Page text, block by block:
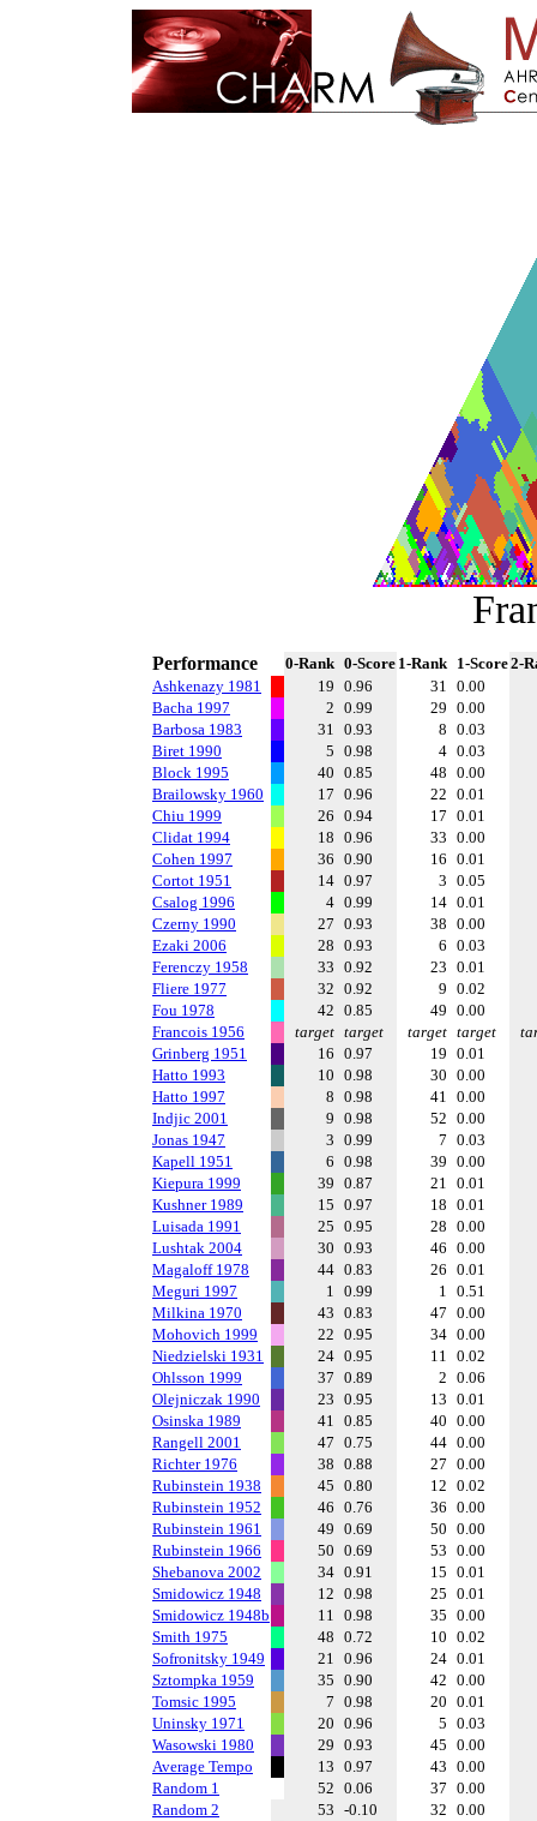
Performance 0-Rank 0-Score 1-Rank 1-Score2-
Ashkenazy 1981
19 0.96 31 0.00
Bacha 1997
2 0.99 29 0.00
Barbosa 1983
31 0.93 8 0.03
Biret 1990
5 0.98 4 0.03
Block 1995
40 0.85 48 0.00
Brailowsky 1960
17 0.96 22 0.01
Chiu 1999
26 0.94 17 0.01
Clidat 1994
18 0.96 33 0.00
Cohen 1997
36 0.90 16 0.01
Cortot 1951
14 0.97 3 0.05
Csalog 1996
4 0.99 14 0.01
Czerny 1990
27 0.93 38 0.00
Ezaki 2006
28 0.93 6 0.03
Ferenczy 1958
33 0.92 23 0.01
Fliere 1977
32 0.92 9 0.02
Fou 1978
42 0.85 49 0.00
Francois 1956
target target target target
Grinberg 1951
16 0.97 19 0.01
Hatto 1993
10 0.98 30 0.00
Hatto 1997
8 0.98 41 0.00
Indjic 2001
9 0.98 52 0.00
Jonas 1947
3 0.99 7 0.03
Kapell 1951
6 0.98 39 0.00
Kiepura 1999
39 0.87 21 0.01
Kushner 1989
15 0.97 18 0.01
Luisada 1991
25 0.95 28 0.00
Lushtak 2004
30 0.93 46 0.00
Magaloff 1978
44 0.83 26 0.01
Meguri 1997
1 0.99 1 0.51
Milkina 1970
43 0.83 47 0.00
Mohovich 1999
22 0.95 34 0.00
Niedzielski 1931
24 0.95 11 0.02
Ohlsson 1999
37 0.89 2 0.06
Olejniczak 1990
23 0.95 13 0.01
Osinska 1989
41 0.85 40 0.00
Rangell 2001
47 0.75 44 0.00
Richter 1976
38 0.88 27 0.00
Rubinstein 1938
45 0.80 12 0.02
Rubinstein 1952
46 0.76 36 0.00
Rubinstein 1961
49 0.69 50 0.00
Rubinstein 1966
50 0.69 53 0.00
Shebanova 2002
34 0.91 15 0.01
Smidowicz 1948
12 0.98 25 0.01
Smidowicz 1948b
11 0.98 35 0.00
Smith 1975
48 0.72 10 0.02
Sofronitsky 1949
21 0.96 24 0.01
Sztompka 1959
35 0.90 42 0.00
Tomsic 1995
7 0.98 20 0.01
Uninsky 1971
20 0.96 5 0.03
Wasowski 1980
29 0.93 45 0.00
Average Tempo
13 0.97 43 0.00
Random 1
52 0.06 37 0.00
Random 2
53 -0.10 32 0.00